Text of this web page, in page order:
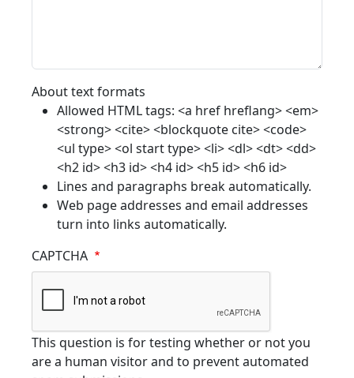
About text formats
Allowed HTML tags: <a href hreflang> <em>
<strong> <cite> <blockquote cite> <code>
<ul type> <ol start type> <li> <dl> <dt> <dd>
<h2 id> <h3 id> <h4 id> <h5 id> <h6 id>
Lines and paragraphs break automatically.
Web page addresses and email addresses
turn into links automatically.
CAPTCHA
This question is for testing whether or not you
are a human visitor and to prevent automated